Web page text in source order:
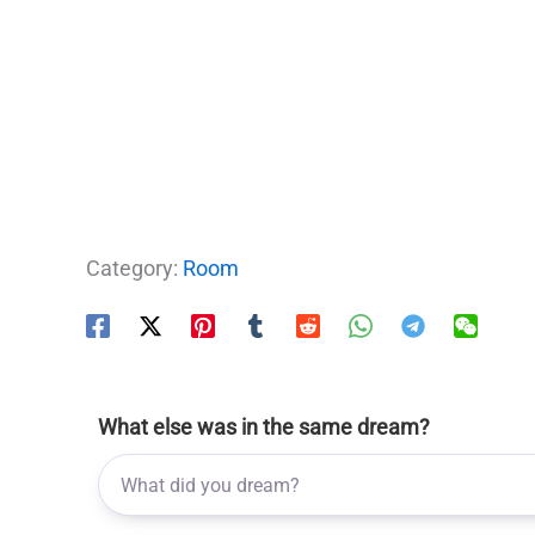
Category: Room
What else was in the same dream?